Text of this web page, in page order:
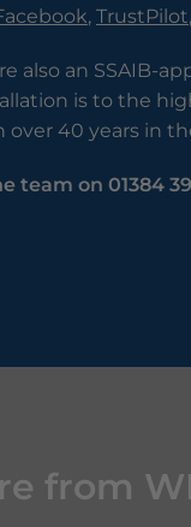
, TrustPilot
also an SSAIB-
is to the
over 40 years in
team on 01384
from